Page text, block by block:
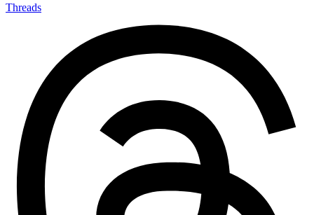
Threads